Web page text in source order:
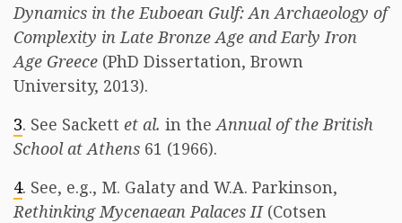
Dynamics in the Euboean Gulf: An Archaeology of
Complexity in Late Bronze Age and Early Iron
Age Greece (PhD Dissertation, Brown
University, 2013).
3. See Sackett et al. in theAnnual of the British
School at Athens 61 (1966).
4. See, e.g., M. Galaty and W.A. Parkinson,
Rethinking Mycenaean Palaces II(Cotsen